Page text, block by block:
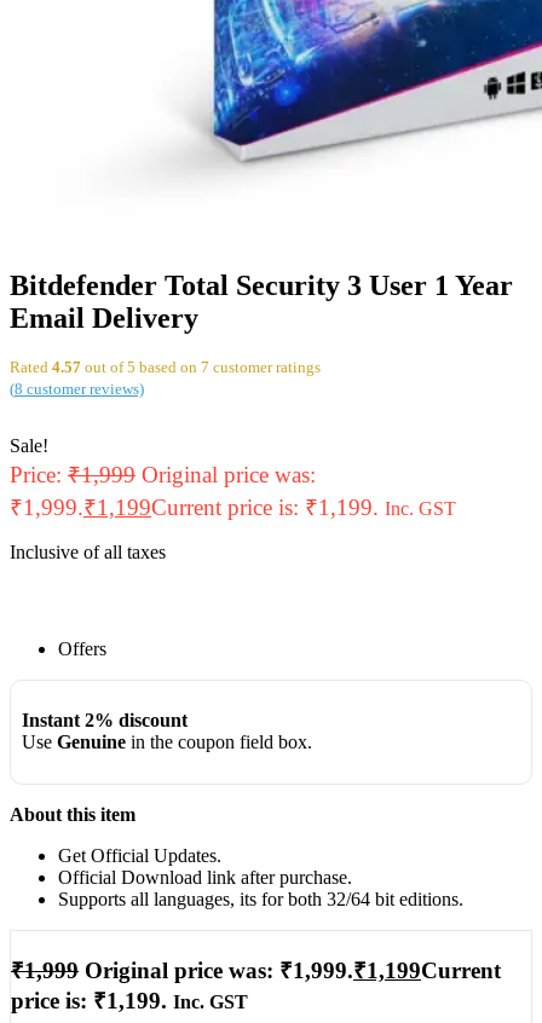
Bitdefender Total Security 3 User 1 Year
Email Delivery
Rated 4.57 out of 5 based on 7 customer ratings
(8 customer reviews)
Sale!
Price: ₹1,999 Original price was:
₹1,999.₹1,199Current price is: ₹1,199. Inc. GST
Inclusive of all taxes
Offers
Instant 2% discount
Use Genuinein the coupon field box.
About this item
Get Official Updates.
Official Download link after purchase.
Supports all languages, its for both 32/64 bit editions.
₹1,999 Original price was: ₹1,999.₹1,199Current
price is: ₹1,199. Inc. GST